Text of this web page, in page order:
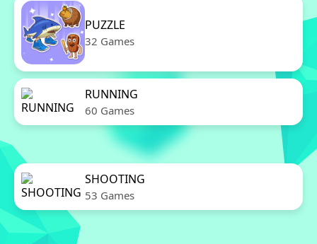
PUZZLE
32 Games
RUNNING
60 Games
SHOOTING
53 Games